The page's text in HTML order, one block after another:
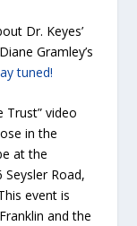
Dr. Keyes’
Gramley’s
tuned!
Trust” video
in the
at the
Road,
event is
and the